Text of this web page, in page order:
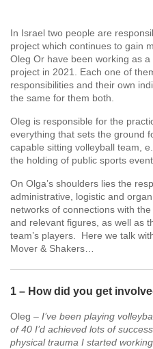
In Israel two people are
project which continues to gain
Oleg Or have been working as
project in 2021. Each one of
responsibilities and their own
the same for them both.
Oleg is responsible for the
everything that sets the ground
capable sitting volleyball team,
the holding of public sports
On Olga’s shoulders lies the
administrative, logistic and
networks of connections with
and relevant figures, as well as
team’s players. Here we talk
Mover & Shakers…
1 – How did you get
Oleg – I’ve been playing
of 40 I’d achieved lots of
physical trauma I started